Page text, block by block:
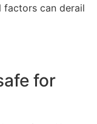
can derail
for